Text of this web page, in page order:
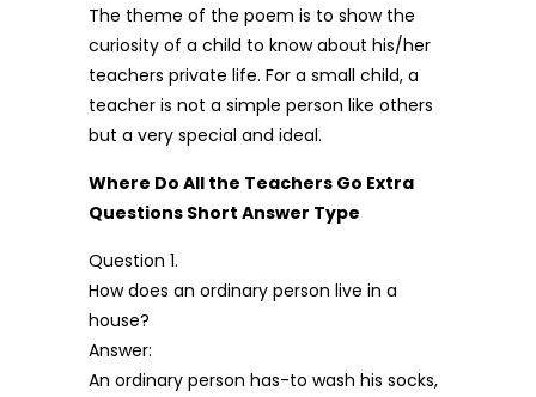
The theme of the poem is to show the
curiosity of a child to know about his/her
teachers private life. For a small child, a
teacher is not a simple person like others
but a very special and ideal.
Where Do All the Teachers Go Extra
Questions Short Answer Type
Question 1.
How does an ordinary person live in a
house?
Answer:
An ordinary person has-to wash his socks,